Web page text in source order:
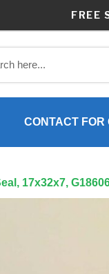
FREE
CONTACT
17x32x7,